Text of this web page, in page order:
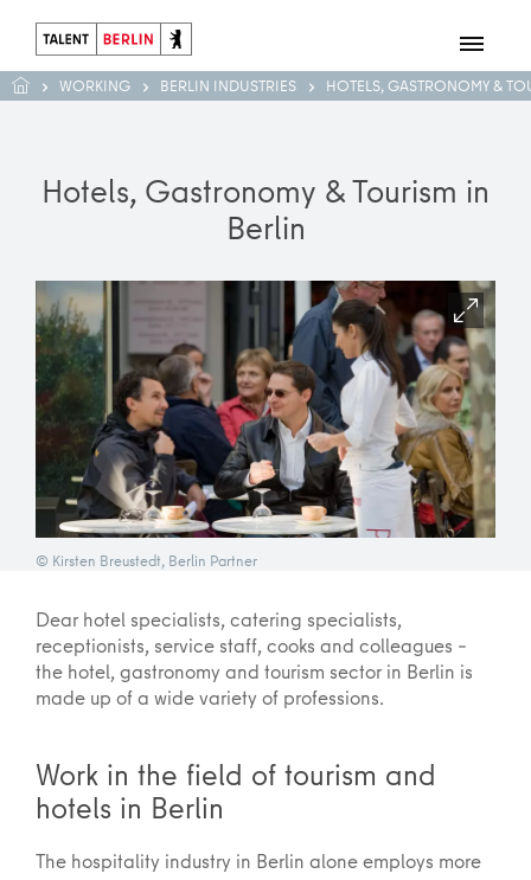
WORKING BERLIN INDUSTRIES HOTELS, GASTRONOMY &
Hotels, Gastronomy & Tourism in
Berlin
© Kirsten Breustedt, Berlin Partner
Dear hotel specialists, catering specialists,
receptionists, service staff, cooks and colleagues –
the hotel, gastronomy and tourism sector in Berlin is
made up of a wide variety of professions.
Work in the field of tourism and
hotels in Berlin
The hospitality industry in Berlin alone employs more